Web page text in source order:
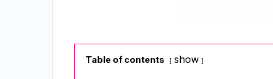
Table of contents show